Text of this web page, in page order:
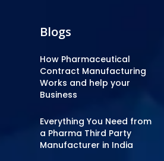
Blogs
How Pharmaceutical
Contract Manufacturing
Works and help your
Business
Everything You Need from
a Pharma Third Party
Manufacturer in India